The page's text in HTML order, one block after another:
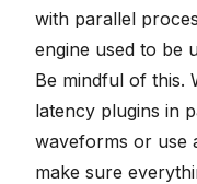
with parallel
engine used to be
Be mindful of this.
latency plugins in
waveforms or use
make sure